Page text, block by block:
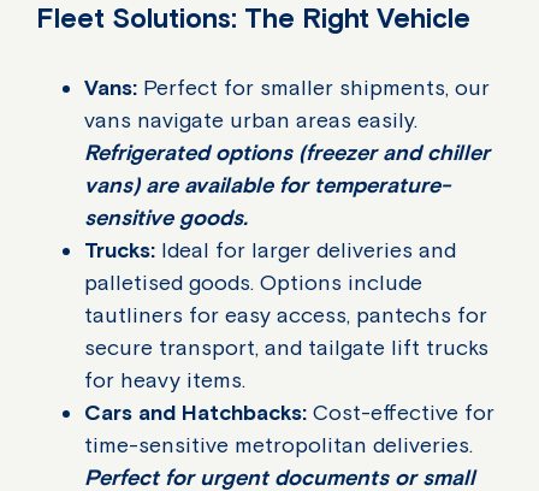
Fleet Solutions: The Right Vehicle
Vans: Perfect for smaller shipments, our
vans navigate urban areas easily.
Refrigerated options (freezer and chiller
vans) are available for temperature-
sensitive goods.
Trucks: Ideal for larger deliveries and
palletised goods. Options include
tautliners for easy access, pantechs for
secure transport, and tailgate lift trucks
for heavy items.
Cars and Hatchbacks: Cost-effective for
time-sensitive metropolitan deliveries.
Perfect for urgent documents or small